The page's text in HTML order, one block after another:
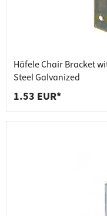
Häfele Chair Bracket
Steel Galvanized
1.53 EUR*